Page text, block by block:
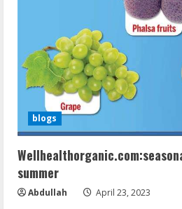
blogs
summer
Abdullah April 23, 2023